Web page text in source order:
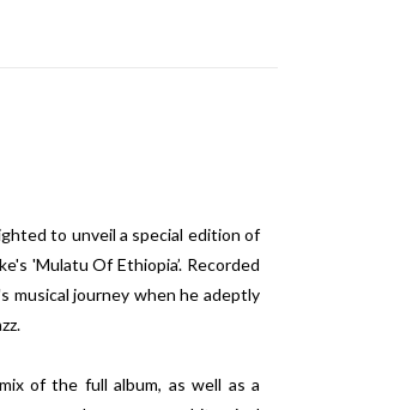
to unveil a special edition of
'Mulatu Of Ethiopia’. Recorded
musical journey when he adeptly
of the full album, as well as a